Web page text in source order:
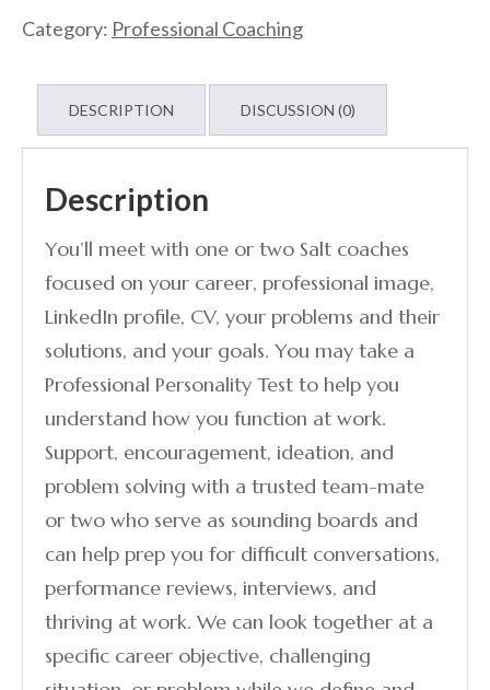
Category: Professional Coaching
DESCRIPTION DISCUSSION (0)
Description
You’ll meet with one or two Salt coaches
focused on your career, professional image,
LinkedIn profile, CV, your problems and their
solutions, and your goals. You may take a
Professional Personality Test to help you
understand how you function at work.
Support, encouragement, ideation, and
problem solving with a trusted team-mate
or two who serve as sounding boards and
can help prep you for difficult conversations,
performance reviews, interviews, and
thriving at work. We can look together at a
specific career objective, challenging